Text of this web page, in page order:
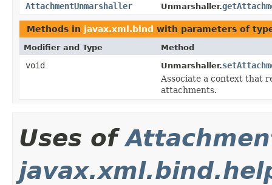
AttachmentUnmarshaller Unmarshaller.
Methods in javax.xml.bind with parameters of
Modifier and Type Method
void Unmarshaller.
Associate a context that
attachments.
Uses of